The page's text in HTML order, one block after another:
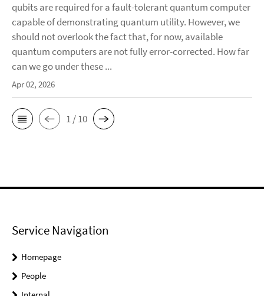
qubits are required for a fault-tolerant quantum computer
capable of demonstrating quantum utility. However, we
should not overlook the fact that, for now, available
quantum computers are not fully error-corrected. How far
can we go under these ...
Apr 02, 2026
1 / 10
Service Navigation
Homepage
People